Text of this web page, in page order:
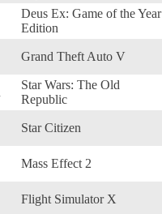
Deus Ex: Game of the Year
Edition
Grand Theft Auto V
Star Wars: The Old
Republic
Star Citizen
Mass Effect 2
Flight Simulator X